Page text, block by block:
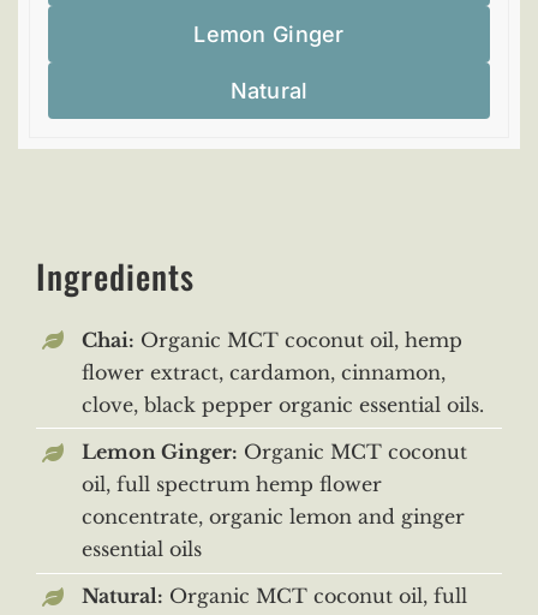
Lemon Ginger
Natural
Ingredients
Chai: Organic MCT coconut oil, hemp
flower extract, cardamon, cinnamon,
clove, black pepper organic essential oils.
Lemon Ginger: Organic MCT coconut
oil, full spectrum hemp flower
concentrate, organic lemon and ginger
essential oils
Natural: Organic MCT coconut oil, full